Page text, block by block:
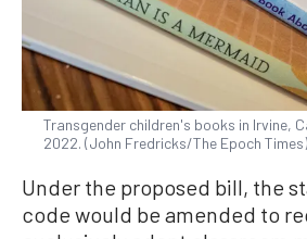
Transgender children's books in Irvine,
2022. (John Fredricks/The Epoch Times)
Under the proposed bill, the
code would be amended to